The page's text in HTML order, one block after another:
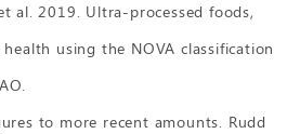
al. 2019. Ultra-processed foods,
using the NOVA classification
to more recent amounts. Rudd